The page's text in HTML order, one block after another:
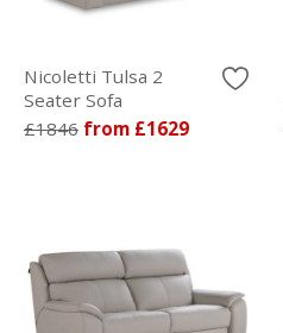
Nicoletti Tulsa 2
Seater Sofa
£1846 from £1629